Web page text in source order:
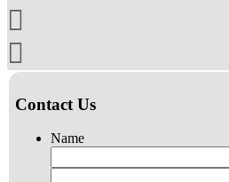
Contact Us
Name